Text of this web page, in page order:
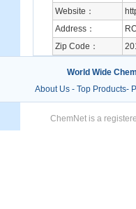
Website：
Address：
Zip Code：
World Wide
About Us- Top Products-
ChemNet is a